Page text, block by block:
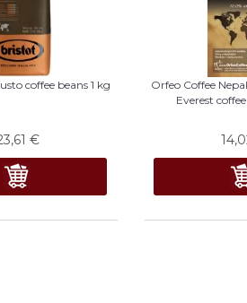
coffee beans 1 kg
€
Orfeo Coffee
Everest